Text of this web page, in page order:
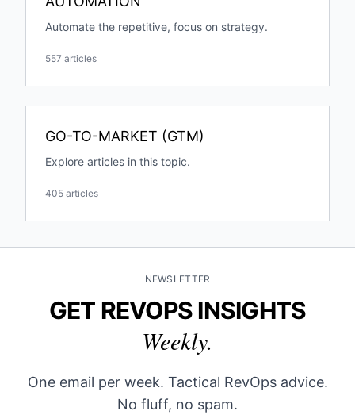
Automate the repetitive, focus on strategy.
557 articles
GO-TO-MARKET (GTM)
Explore articles in this topic.
405 articles
NEWSLETTER
GET REVOPS INSIGHTS
Weekly.
One email per week. Tactical RevOps advice.
No fluff, no spam.